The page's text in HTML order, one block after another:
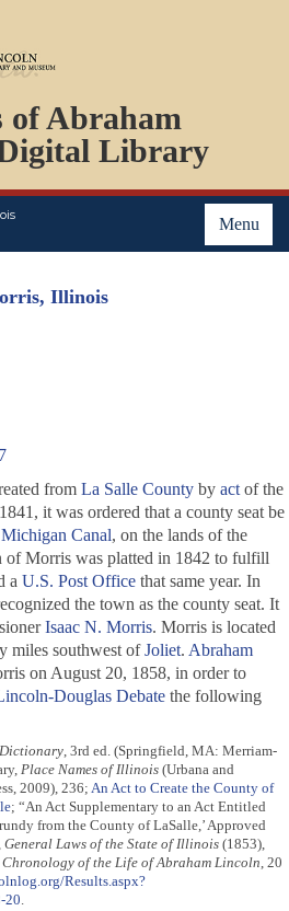
of Abraham
Library
Menu
PERSONS
EVENTS
PLACES
ABOUT
Illinois
from La Salle County by act of the
it was ordered that a county seat be
Canal, on the lands of the
of Morris was platted in 1842 to fulfill
a U.S. Post Office that same year. In
the town as the county seat. It
Isaac N. Morris. Morris is located
miles southwest ofJoliet. Abraham
on August 20, 1858, in order to
Douglas Debate the following
Dictionary, 3rd ed. (Springfield, MA: Merriam-
Place Names of Illinois (Urbana and
2009), 236; An Act to Create the County of
; “An Act Supplementary to an Act Entitled
from the County of LaSalle,’ Approved
General Laws of the State of Illinois (1853),
of the Life of Abraham Lincoln, 20
Results.aspx?
20.